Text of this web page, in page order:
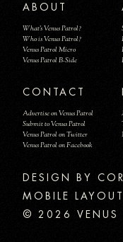
ABOUT
What's Venus Patrol?
Who is Venus Patrol?
Venus Patrol Micro
Venus Patrol B-Side
CONTACT
Advertise on Venus Patrol
Submit to Venus Patrol
Venus Patrol on Twitter
Venus Patrol on Facebook
DESIGN BY
MOBILE
© 2026